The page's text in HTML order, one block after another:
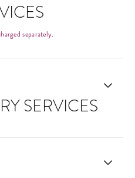
separately.
SERVICES